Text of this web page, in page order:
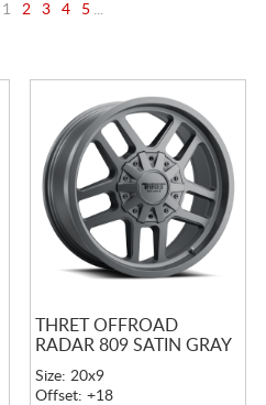
1 2 3 4 5 ...
THRET OFFROAD
RADAR 809 SATIN GRAY
Size: 20x9
Offset: +18